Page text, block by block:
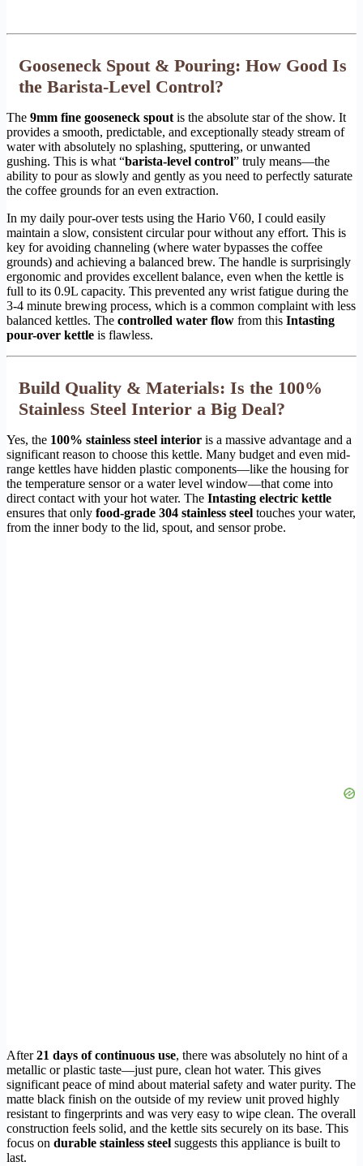
Gooseneck Spout & Pouring: How Good Is
the Barista-Level Control?
The 9mm fine gooseneck spout is the absolute star of the show. It
provides a smooth, predictable, and exceptionally steady stream of
water with absolutely no splashing, sputtering, or unwanted
gushing. This is what “barista-level control” truly means—the
ability to pour as slowly and gently as you need to perfectly saturate
the coffee grounds for an even extraction.
In my daily pour-over tests using the Hario V60, I could easily
maintain a slow, consistent circular pour without any effort. This is
key for avoiding channeling (where water bypasses the coffee
grounds) and achieving a balanced brew. The handle is surprisingly
ergonomic and provides excellent balance, even when the kettle is
full to its 0.9L capacity. This prevented any wrist fatigue during the
3-4 minute brewing process, which is a common complaint with less
balanced kettles. The controlled water flow from this Intasting
pour-over kettle is flawless.
Build Quality & Materials: Is the 100%
Stainless Steel Interior a Big Deal?
Yes, the 100% stainless steel interior is a massive advantage and a
significant reason to choose this kettle. Many budget and even mid-
range kettles have hidden plastic components—like the housing for
the temperature sensor or a water level window—that come into
direct contact with your hot water. The Intasting electric kettle
ensures that only food-grade 304 stainless steel touches your water,
from the inner body to the lid, spout, and sensor probe.
After21 days of continuous use, there was absolutely no hint of a
metallic or plastic taste—just pure, clean hot water. This gives
significant peace of mind about material safety and water purity. The
matte black finish on the outside of my review unit proved highly
resistant to fingerprints and was very easy to wipe clean. The overall
construction feels solid, and the kettle sits securely on its base. This
focus on durable stainless steel suggests this appliance is built to
last.